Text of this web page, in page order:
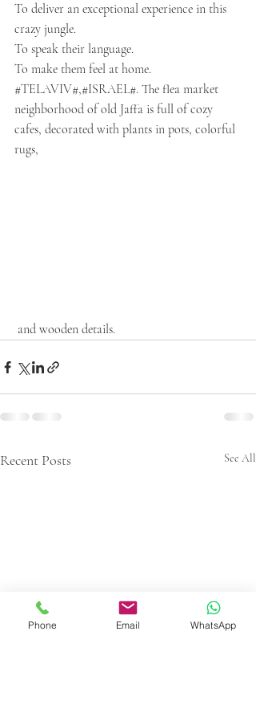
To deliver an exceptional experience in this
crazy jungle.
To speak their language.
To make them feel at home.
#TELAVIV#,#ISRAEL#. The flea market
neighborhood of old Jaffa is full of cozy
cafes, decorated with plants in pots, colorful
rugs,
and wooden details.
Recent Posts See All
Phone Email WhatsApp